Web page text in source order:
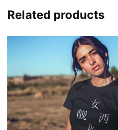
Related products